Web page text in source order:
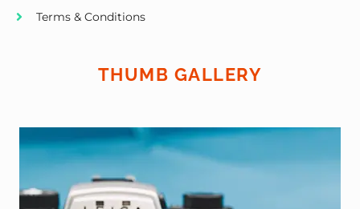
Terms & Conditions
THUMB GALLERY